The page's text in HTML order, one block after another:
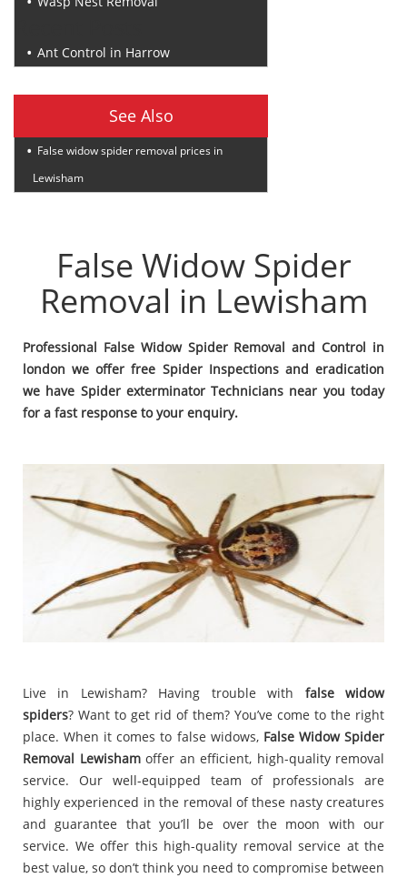
Ant Control in Harrow
See Also
False widow spider removal prices in
Lewisham
False Widow Spider
Removal in Lewisham
Professional False Widow Spider Removal and Control in
london we offer free Spider Inspections and eradication
we have Spider exterminator Technicians near you today
for a fast response to your enquiry.
Live in Lewisham? Having trouble with false widow
spiders? Want to get rid of them? You’ve come to the right
place. When it comes to false widows, False Widow Spider
Removal Lewishamoffer an efficient, high-quality removal
service. Our well-equipped team of professionals are
highly experienced in the removal of these nasty creatures
and guarantee that you’ll be over the moon with our
service. We offer this high-quality removal service at the
best value, so don’t think you need to compromise between